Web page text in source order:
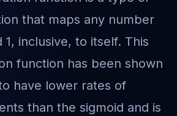
that maps any number
1, inclusive, to itself. This
function has been shown
have lower rates of
than the sigmoid and is